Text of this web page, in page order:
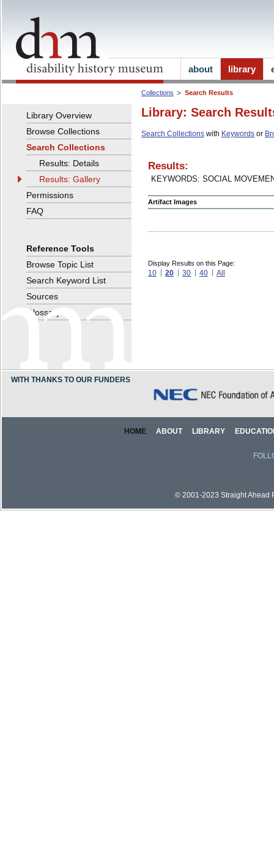
Collections Search Results
Library: Search
Search Collections with Keywords or
Results:
KEYWORDS: SOCIAL
Artifact Images
Display Results on this Page:
10 20 30 40 All
Library Overview
Browse Collections
Search Collections
Results: Details
Results: Gallery
Permissions
FAQ
Reference Tools
Browse Topic List
Search Keyword List
Sources
Glossary
about library
WITH THANKS TO OUR FUNDERS
HOME ABOUT LIBRARY
© 2001-2023 Straight Ahead